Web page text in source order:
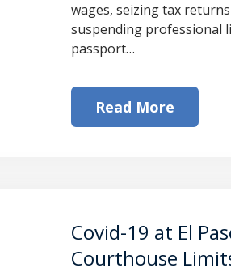
wages, seizing tax
suspending professional
passport…
Read More
Covid-19 at El
Courthouse